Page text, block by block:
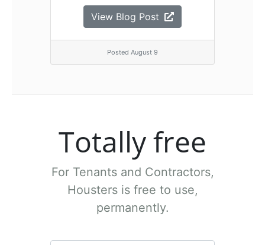
View Blog Post
Posted August 9
Totally free
For Tenants and Contractors,
Housters is free to use,
permanently.